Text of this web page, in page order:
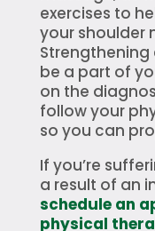
exercises to
your shoulder
Strengthening
be a part of
on the
follow your
so you can
If you’re
a result of an
schedule an
physical